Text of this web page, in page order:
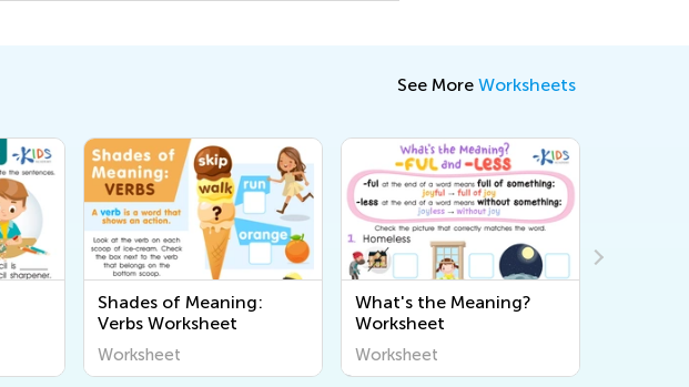
See More Worksheets
Shades of Meaning:
Verbs Worksheet
Worksheet
What's the Meaning?
Worksheet
Worksheet